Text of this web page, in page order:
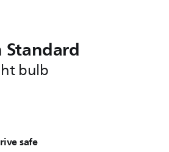
Standard
bulb
safe